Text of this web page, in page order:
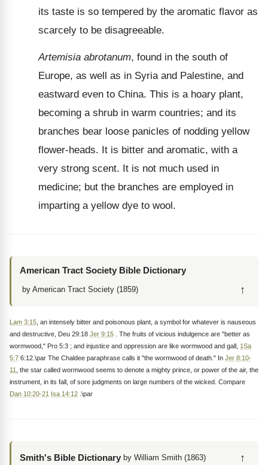
its taste is so tempered by the aromatic flavor as
scarcely to be disagreeable.
Artemisia abrotanum, found in the south of
Europe, as well as in Syria and Palestine, and
eastward even to China. This is a hoary plant,
becoming a shrub in warm countries; and its
branches bear loose panicles of nodding yellow
flower-heads. It is bitter and aromatic, with a
very strong scent. It is not much used in
medicine; but the branches are employed in
imparting a yellow dye to wool.
American Tract Society Bible Dictionary
by American Tract Society (1859) ↑
Lam 3:15 , an intensely bitter and poisonous plant, a symbol for whatever is nauseous
and destructive, Deu 29:18 Jer 9:15 . The fruits of vicious indulgence are "better as
wormwood," Pro 5:3 ; and injustice and oppression are like wormwood and gall, 1Sa
5:7 6:12.\par The Chaldee paraphrase calls it "the wormwood of death." In Jer 8:10-
11
, the star called wormwood seems to denote a mighty prince, or power of the air, the
instrument, in its fall, of sore judgments on large numbers of the wicked. Compare
Dan 10:20-21
Isa 14:12 .\par
Smith's Bible Dictionary by William Smith (1863) ↑